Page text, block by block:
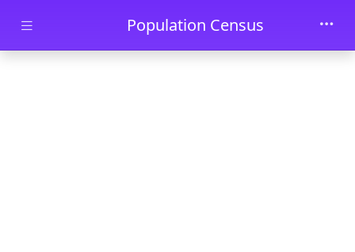
Skip to main contentPopulation Census